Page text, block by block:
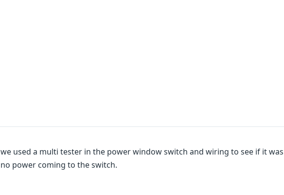
we used a multi tester in the power window switch and wiring to see if it
no power coming to the switch.